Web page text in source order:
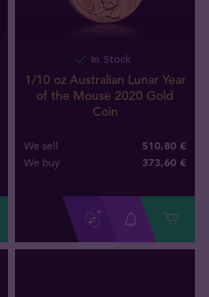
In Stock
1/10 oz Australian Lunar Year
of the Mouse 2020 Gold
Coin
We sell 510,80 €
We buy 373,60 €